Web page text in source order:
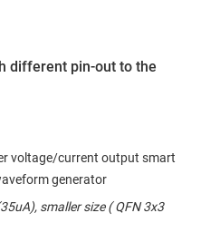
different pin-out to the
voltage/current output smart
generator
smaller size ( QFN 3x3